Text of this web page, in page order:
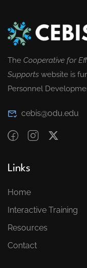
The Cooperative for
Supports website is
Personnel
cebis@odu.edu
Links
Home
Interactive Training
Resources
Contact